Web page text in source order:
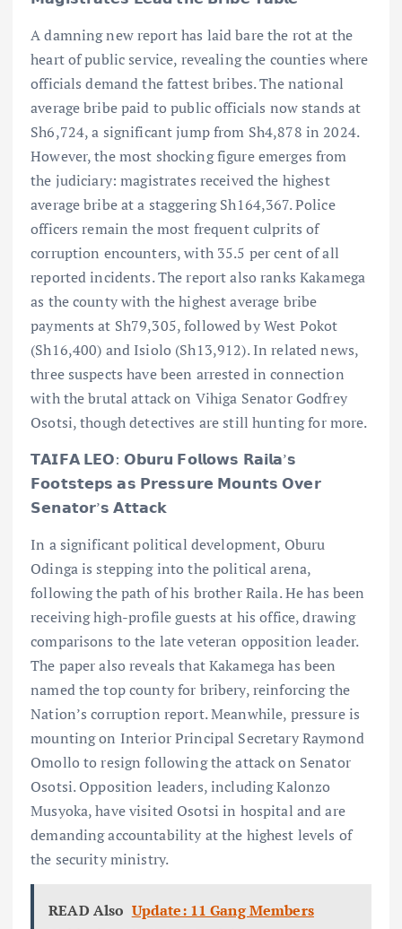
A damning new report has laid bare the rot at the
heart of public service, revealing the counties where
officials demand the fattest bribes. The national
average bribe paid to public officials now stands at
Sh6,724, a significant jump from Sh4,878 in 2024.
However, the most shocking figure emerges from
the judiciary: magistrates received the highest
average bribe at a staggering Sh164,367. Police
officers remain the most frequent culprits of
corruption encounters, with 35.5 per cent of all
reported incidents. The report also ranks Kakamega
as the county with the highest average bribe
payments at Sh79,305, followed by West Pokot
(Sh16,400) and Isiolo (Sh13,912). In related news,
three suspects have been arrested in connection
with the brutal attack on Vihiga Senator Godfrey
Osotsi, though detectives are still hunting for more.
𝗧𝗔𝗜𝗙𝗔 𝗟𝗘𝗢: 𝗢𝗯𝘂𝗿𝘂 𝗙𝗼𝗹𝗹𝗼𝘄𝘀 𝗥𝗮𝗶𝗹𝗮’𝘀
𝗙𝗼𝗼𝘁𝘀𝘁𝗲𝗽𝘀 𝗮𝘀 𝗣𝗿𝗲𝘀𝘀𝘂𝗿𝗲 𝗠𝗼𝘂𝗻𝘁𝘀 𝗢𝘃𝗲𝗿
𝗦𝗲𝗻𝗮𝘁𝗼𝗿’𝘀 𝗔𝘁𝘁𝗮𝗰𝗸
In a significant political development, Oburu
Odinga is stepping into the political arena,
following the path of his brother Raila. He has been
receiving high-profile guests at his office, drawing
comparisons to the late veteran opposition leader.
The paper also reveals that Kakamega has been
named the top county for bribery, reinforcing the
Nation’s corruption report. Meanwhile, pressure is
mounting on Interior Principal Secretary Raymond
Omollo to resign following the attack on Senator
Osotsi. Opposition leaders, including Kalonzo
Musyoka, have visited Osotsi in hospital and are
demanding accountability at the highest levels of
the security ministry.
READ Also Update: 11 Gang Members